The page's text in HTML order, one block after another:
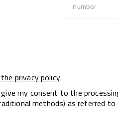
number
privacy policy.
give my consent to the
methods) as referred to